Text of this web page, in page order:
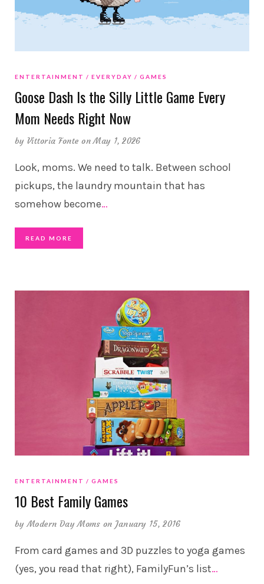
ENTERTAINMENT EVERYDAY GAMES
Goose Dash Is the Silly Little Game Every
Mom Needs Right Now
by Vittoria Fonte on May 1, 2026
Look, moms. We need to talk. Between school
pickups, the laundry mountain that has
somehow become…
READ MORE
ENTERTAINMENT GAMES
10 Best Family Games
byModern Day Moms on January 15, 2016
From card games and 3D puzzles to yoga games
(yes, you read that right), FamilyFun’s list…